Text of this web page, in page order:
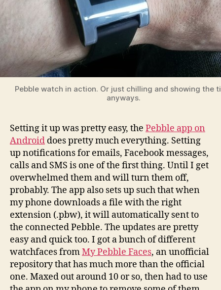
Pebble watch in action. Or just chilling and showing the
anyways.
Setting it up was pretty easy, the Pebble app on
Android does pretty much everything. Setting
up notifications for emails, Facebook messages,
calls and SMS is one of the first thing. Until I get
overwhelmed them and will turn them off,
probably. The app also sets up such that when
my phone downloads a file with the right
extension (.pbw), it will automatically sent to
the connected Pebble. The updates are pretty
easy and quick too. I got a bunch of different
watchfaces fromMy Pebble Faces, an unofficial
repository that has much more than the official
one. Maxed out around 10 or so, then had to use